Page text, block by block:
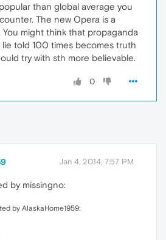
than global average you
The new Opera is a
You might think that propaganda
lie told 100 times becomes truth
try with sth more believable.
0
Jan 4, 2014, 7:57 PM
by missingno:
by AlaskaHome1959: